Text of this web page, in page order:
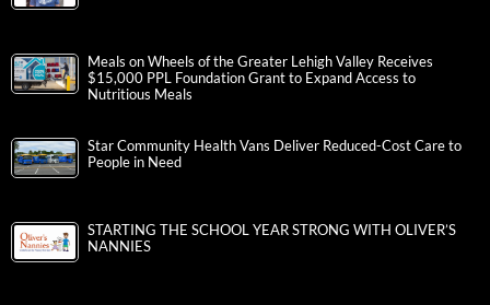
Meals on Wheels of the Greater Lehigh Valley Receives
$15,000 PPL Foundation Grant to Expand Access to
Nutritious Meals
Star Community Health Vans Deliver Reduced-Cost Care to
People in Need
STARTING THE SCHOOL YEAR STRONG WITH OLIVER’S
NANNIES